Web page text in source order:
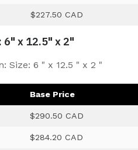
$227.50 CAD
6" x 12.5" x 2"
Size: 6 " x 12.5 " x 2 "
Base Price
$290.50 CAD
$284.20 CAD